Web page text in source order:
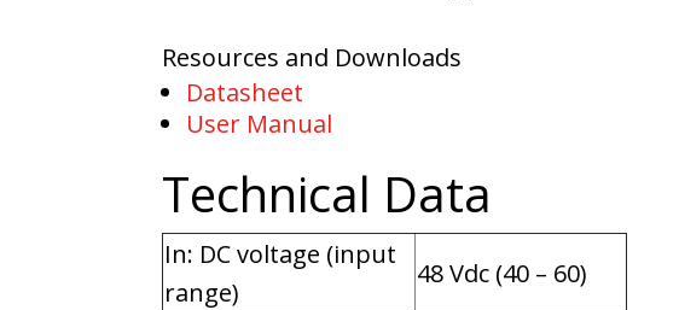
Resources and Downloads
Datasheet
User Manual
Technical Data
In: DC voltage (input
range)
48 Vdc (40 – 60)